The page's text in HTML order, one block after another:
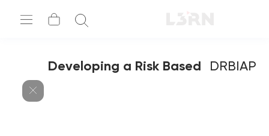
DRBIAP
Developing a Risk Based